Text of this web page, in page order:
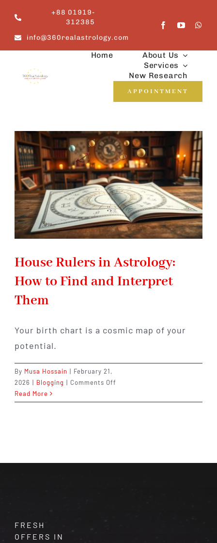
content
+88 01919-
312385
info@360realastrology.com
Home
About Us
Services
New Research
APPOINTMENT
House Rulers in Astrology:
How to Find and Interpret
Them
Your birth chart is a cosmic map of your
potential.
By Musa Hossain | February 21,
2026 | Blogging | Comments Off
Rulers
Read More
FRESH
OFFERS IN